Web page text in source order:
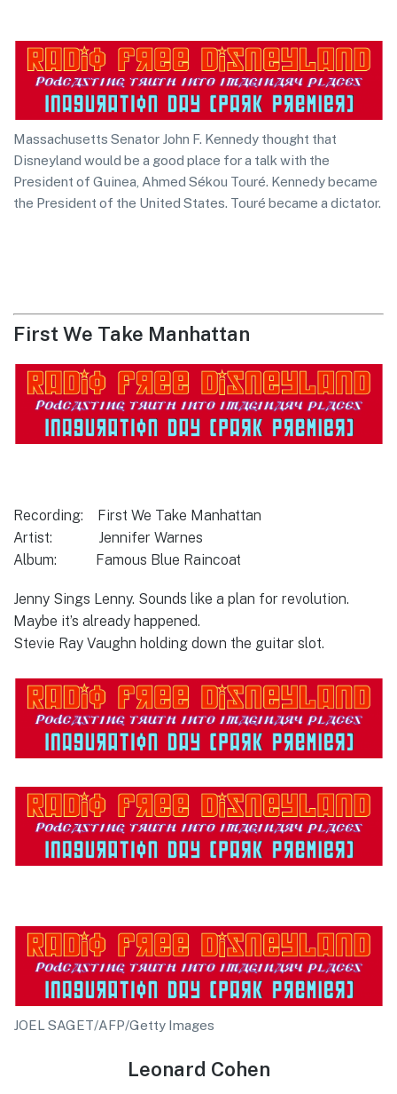
Massachusetts Senator John F. Kennedy thought that
Disneyland would be a good place for a talk with the
President of Guinea, Ahmed Sékou Touré. Kennedy became
the President of the United States. Touré became a dictator.
First We Take Manhattan
Recording: First We Take Manhattan
Artist: Jennifer Warnes
Album: Famous Blue Raincoat
Jenny Sings Lenny. Sounds like a plan for revolution.
Maybe it’s already happened.
Stevie Ray Vaughn holding down the guitar slot.
JOEL SAGET/AFP/Getty Images
Leonard Cohen